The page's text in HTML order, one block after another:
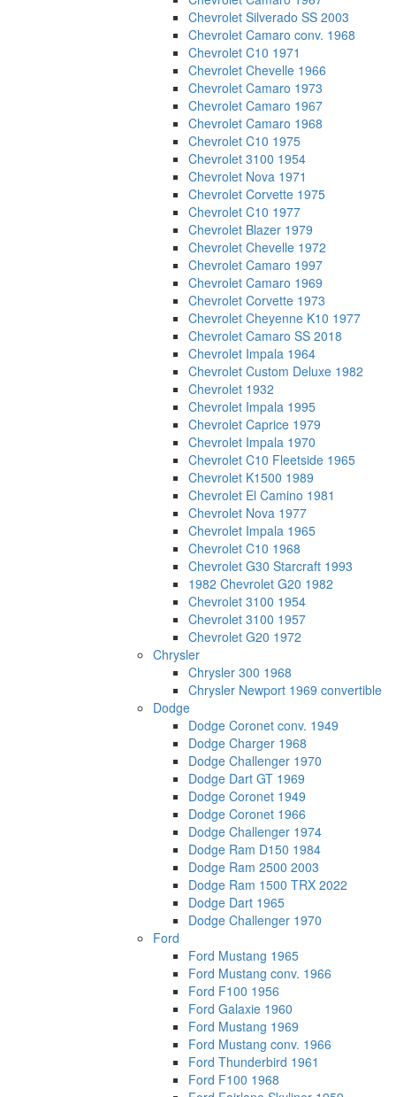
Chevrolet Silverado SS 2003
Chevrolet Camaro conv. 1968
Chevrolet C10 1971
Chevrolet Chevelle 1966
Chevrolet Camaro 1973
Chevrolet Camaro 1967
Chevrolet Camaro 1968
Chevrolet C10 1975
Chevrolet 3100 1954
Chevrolet Nova 1971
Chevrolet Corvette 1975
Chevrolet C10 1977
Chevrolet Blazer 1979
Chevrolet Chevelle 1972
Chevrolet Camaro 1997
Chevrolet Camaro 1969
Chevrolet Corvette 1973
Chevrolet Cheyenne K10 1977
Chevrolet Camaro SS 2018
Chevrolet Impala 1964
Chevrolet Custom Deluxe 1982
Chevrolet 1932
Chevrolet Impala 1995
Chevrolet Caprice 1979
Chevrolet Impala 1970
Chevrolet C10 Fleetside 1965
Chevrolet K1500 1989
Chevrolet El Camino 1981
Chevrolet Nova 1977
Chevrolet Impala 1965
Chevrolet C10 1968
Chevrolet G30 Starcraft 1993
1982 Chevrolet G20 1982
Chevrolet 3100 1954
Chevrolet 3100 1957
Chevrolet G20 1972
Chrysler
Chrysler 300 1968
Chrysler Newport 1969 convertible
Dodge
Dodge Coronet conv. 1949
Dodge Charger 1968
Dodge Challenger 1970
Dodge Dart GT 1969
Dodge Coronet 1949
Dodge Coronet 1966
Dodge Challenger 1974
Dodge Ram D150 1984
Dodge Ram 2500 2003
Dodge Ram 1500 TRX 2022
Dodge Dart 1965
Dodge Challenger 1970
Ford
Ford Mustang 1965
Ford Mustang conv. 1966
Ford F100 1956
Ford Galaxie 1960
Ford Mustang 1969
Ford Mustang conv. 1966
Ford Thunderbird 1961
Ford F100 1968